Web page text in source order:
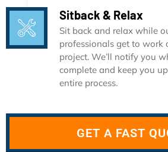
Sitback & Relax
Sit back and relax while
professionals get to work
project. We’ll notify you
complete and keep you
entire process.
GET A FAST